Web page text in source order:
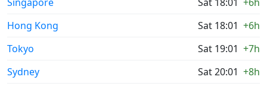
Hong Kong
Sat 18:01 +6h
Tokyo
Sat 19:01 +7h
Sydney
Sat 20:01 +8h